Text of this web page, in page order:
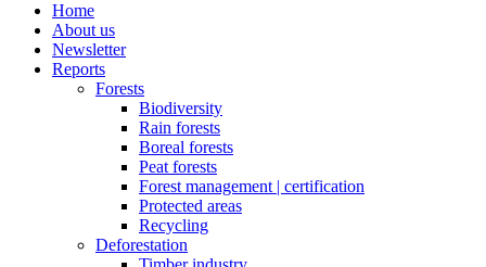
Home
About us
Newsletter
Reports
Forests
Biodiversity
Rain forests
Boreal forests
Peat forests
Forest management | certification
Protected areas
Recycling
Deforestation